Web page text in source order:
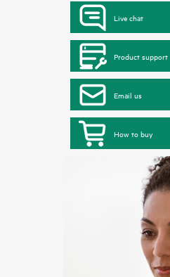
Live chat
Product support
Email us
How to buy